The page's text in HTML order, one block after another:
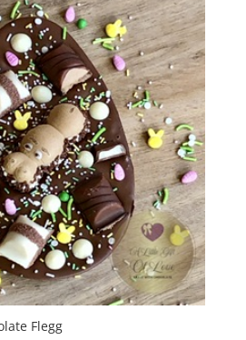
Flegg